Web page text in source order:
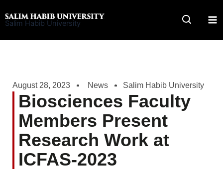
to
Salim Habib University
August 28, 2023 News Salim Habib University
Biosciences Faculty
Members Present
Research Work at
ICFAS-2023